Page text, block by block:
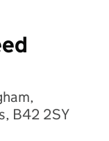
B42 2SY